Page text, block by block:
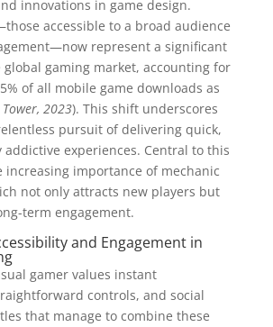
innovations in game design.
accessible to a broad audience
represent a significant
gaming market, accounting for
of all mobile game downloads as
2023). This shift underscores
pursuit of delivering quick,
experiences. Central to this
increasing importance of mechanic
not only attracts new players but
term engagement.
and Engagement in
gamer values instant
controls, and social
that manage to combine these